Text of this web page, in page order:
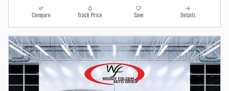
Compare Track Price Save Details